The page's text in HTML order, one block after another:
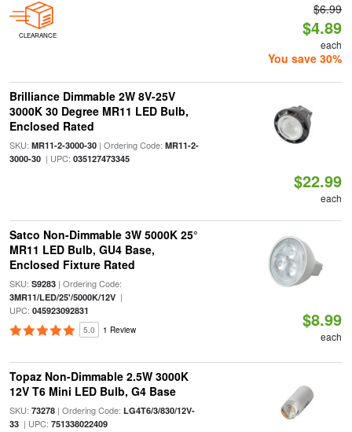
CLEARANCE
$6.99
$4.89
each
You save 30%
Brilliance Dimmable 2W 8V-25V
3000K 30 Degree MR11 LED Bulb,
Enclosed Rated
SKU: MR11-2-3000-30| Ordering Code: MR11-2-
3000-30| UPC: 035127473345
$22.99
each
Satco Non-Dimmable 3W 5000K 25°
MR11 LED Bulb, GU4 Base,
Enclosed Fixture Rated
SKU: S9283| Ordering Code:
3MR11/LED/25'/5000K/12V|
UPC: 045923092831
5.0 1 Review $8.99
each
Topaz Non-Dimmable 2.5W 3000K
12V T6 Mini LED Bulb, G4 Base
SKU: 73278| Ordering Code: LG4T6/3/830/12V-
33| UPC: 751338022409